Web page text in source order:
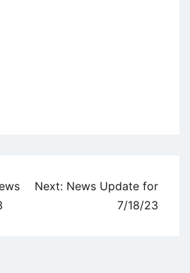
Next: News Update for
7/18/23